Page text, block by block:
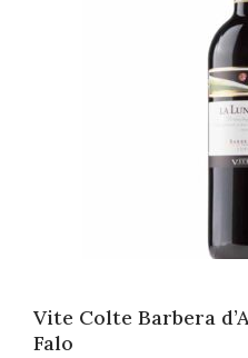
Vite Colte Barbera
Falo